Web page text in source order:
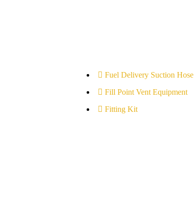
Fuel Delivery Suction Hose
Fill Point Vent Equipment
Fitting Kit